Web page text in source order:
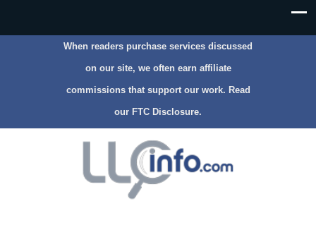
When readers purchase services discussed
on our site, we often earn affiliate
commissions that support our work. Read
our FTC Disclosure.